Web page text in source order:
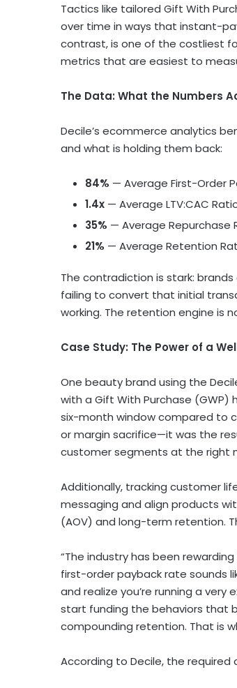
Tactics like tailored Gift With
over time in ways that instant-
contrast, is one of the costliest
metrics that are easiest to
The Data: What the Numbers
Decile’s ecommerce analytics
and what is holding them back:
84% — Average First-Order
1.4x — Average LTV:CAC
35% — Average
21% — Average Retention
The contradiction is stark:
failing to convert that initial
working. The retention engine is
Case Study: The Power of a
One beauty brand using the
with a Gift With Purchase (GWP)
six-month window compared to
or margin sacrifice—it was the
customer segments at the right
Additionally, tracking customer
messaging and align products
(AOV) and long-term retention.
“The industry has been
first-order payback rate sounds
and realize you’re running a very
start funding the behaviors that
compounding retention. That is
According to Decile, the